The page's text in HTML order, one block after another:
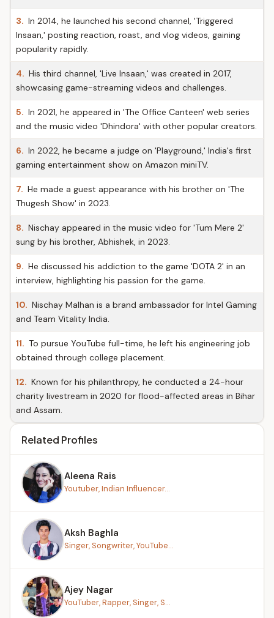
3. In 2014, he launched his second channel, 'Triggered
Insaan,' posting reaction, roast, and vlog videos, gaining
popularity rapidly.
4. His third channel, 'Live Insaan,' was created in 2017,
showcasing game-streaming videos and challenges.
5. In 2021, he appeared in 'The Office Canteen' web series
and the music video 'Dhindora' with other popular creators.
6. In 2022, he became a judge on 'Playground,' India's first
gaming entertainment show on Amazon miniTV.
7. He made a guest appearance with his brother on 'The
Thugesh Show' in 2023.
8. Nischay appeared in the music video for 'Tum Mere 2'
sung by his brother, Abhishek, in 2023.
9. He discussed his addiction to the game 'DOTA 2' in an
interview, highlighting his passion for the game.
10. Nischay Malhan is a brand ambassador for Intel Gaming
and Team Vitality India.
11. To pursue YouTube full-time, he left his engineering job
obtained through college placement.
12. Known for his philanthropy, he conducted a 24-hour
charity livestream in 2020 for flood-affected areas in Bihar
and Assam.
Related Profiles
Aleena Rais
Youtuber, Indian Influencer...
Aksh Baghla
Singer, Songwriter, YouTube...
Ajey Nagar
YouTuber, Rapper, Singer, S...